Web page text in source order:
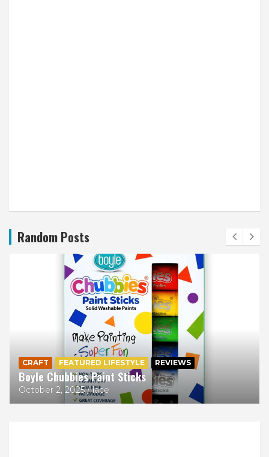
Random Posts
CRAFT FEATURED LIFESTYLE REVIEWS
Boyle Chubbies Paint Sticks
October 2, 2025 lace